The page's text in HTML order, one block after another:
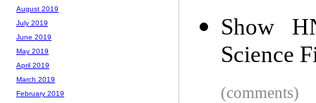
Show
Science
(comments)
August 2019
July 2019
June 2019
May 2019
April 2019
March 2019
February 2019